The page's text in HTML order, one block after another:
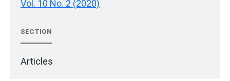
Vol. 10 No. 2 (2020)
SECTION
Articles